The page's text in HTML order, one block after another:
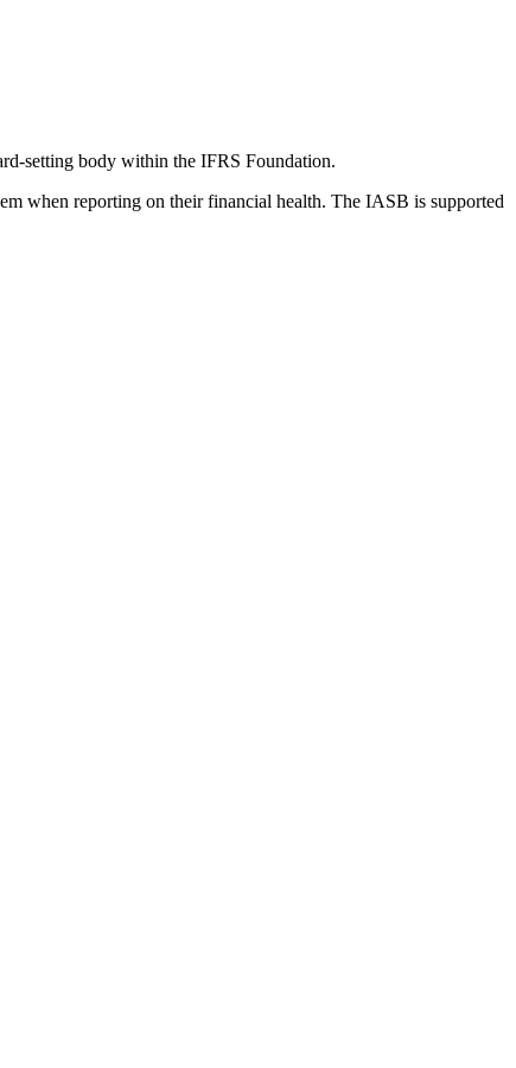
setting body within the IFRS Foundation.
when reporting on their financial health. The IASB is supported